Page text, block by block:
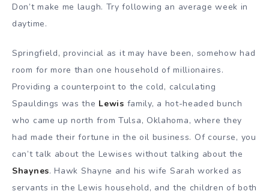
Don’t make me laugh. Try following an average week in
daytime.
Springfield, provincial as it may have been, somehow had
room for more than one household of millionaires.
Providing a counterpoint to the cold, calculating
Spauldings was the Lewis family, a hot-headed bunch
who came up north from Tulsa, Oklahoma, where they
had made their fortune in the oil business. Of course, you
can’t talk about the Lewises without talking about the
Shaynes. Hawk Shayne and his wife Sarah worked as
servants in the Lewis household, and the children of both